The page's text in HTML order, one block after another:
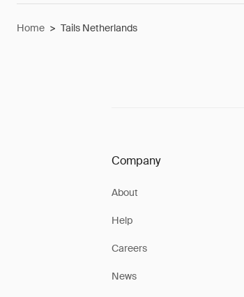
Home > Tails Netherlands
Company
About
Help
Careers
News